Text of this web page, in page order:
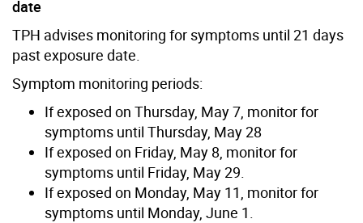
date
TPH advises monitoring for symptoms until 21 days
past exposure date.
Symptom monitoring periods:
If exposed on Thursday, May 7, monitor for
symptoms until Thursday, May 28
If exposed on Friday, May 8, monitor for
symptoms until Friday, May 29.
If exposed on Monday, May 11, monitor for
symptoms until Monday, June 1.